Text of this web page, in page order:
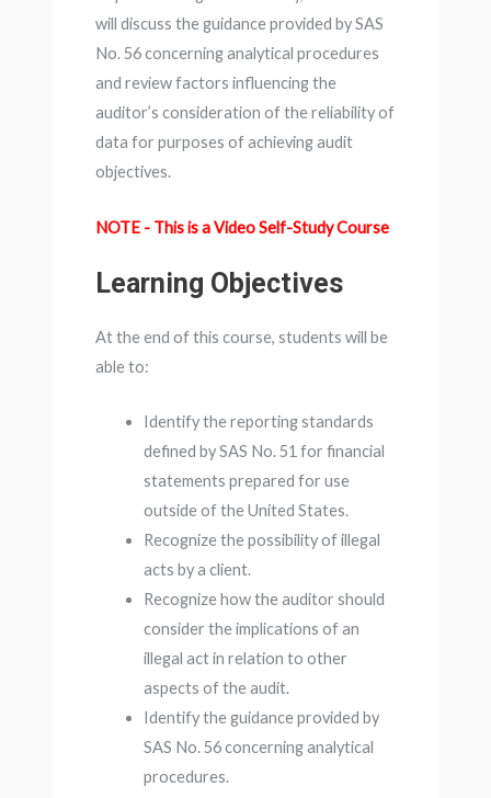
will discuss the guidance provided by SAS
No. 56 concerning analytical procedures
and review factors influencing the
auditor’s consideration of the reliability of
data for purposes of achieving audit
objectives.
NOTE - This is a Video Self-Study Course
Learning Objectives
At the end of this course, students will be
able to:
Identify the reporting standards
defined by SAS No. 51 for financial
statements prepared for use
outside of the United States.
Recognize the possibility of illegal
acts by a client.
Recognize how the auditor should
consider the implications of an
illegal act in relation to other
aspects of the audit.
Identify the guidance provided by
SAS No. 56 concerning analytical
procedures.